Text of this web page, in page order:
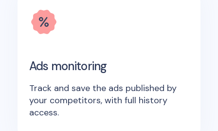
Ads monitoring
Track and save the ads published by
your competitors, with full history
access.